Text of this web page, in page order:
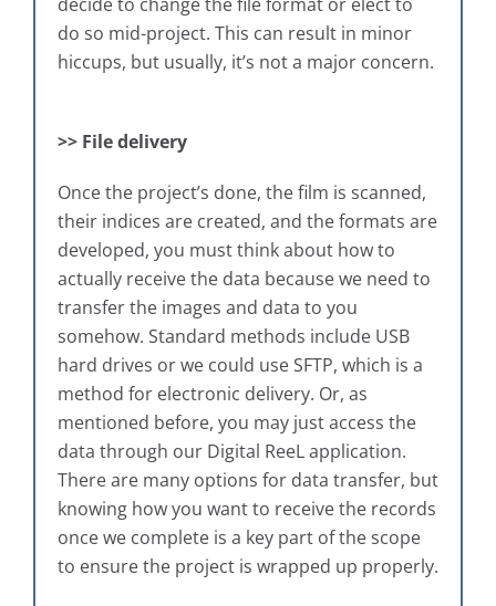
do so mid-project. This can result in minor
hiccups, but usually, it’s not a major concern.
>> File delivery
Once the project’s done, the film is scanned,
their indices are created, and the formats are
developed, you must think about how to
actually receive the data because we need to
transfer the images and data to you
somehow. Standard methods include USB
hard drives or we could use SFTP, which is a
method for electronic delivery. Or, as
mentioned before, you may just access the
data through our Digital ReeL application.
There are many options for data transfer, but
knowing how you want to receive the records
once we complete is a key part of the scope
to ensure the project is wrapped up properly.